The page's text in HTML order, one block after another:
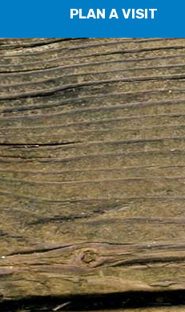
PLAN A VISIT